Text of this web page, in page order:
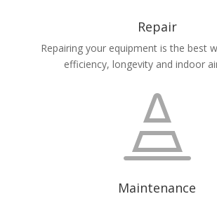
Repair
Repairing your equipment is the best
efficiency, longevity and indoor

Maintenance